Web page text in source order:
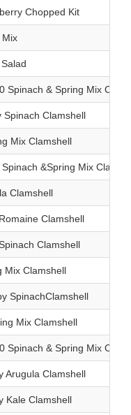
Chopped Kit
Mix
Spinach & Spring Mix
Spinach Clamshell
Mix Clamshell
&Spring Mix
Clamshell
Clamshell
Clamshell
Mix Clamshell
SpinachClamshell
Mix Clamshell
Spinach & Spring Mix
Arugula Clamshell
Kale Clamshell